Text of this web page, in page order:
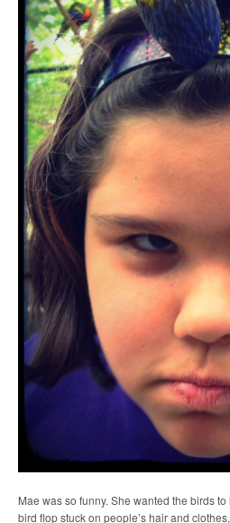
Mae was so funny. She wanted the birds
bird flop stuck on people’s hair and